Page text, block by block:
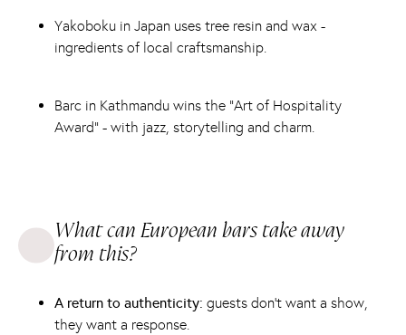
Yakoboku in Japan uses tree resin and wax -
ingredients of local craftsmanship.
Barc in Kathmandu wins the “Art of Hospitality
Award” - with jazz, storytelling and charm.
What can European bars take away
from this?
A return to authenticity: guests don't want a show,
they want a response.